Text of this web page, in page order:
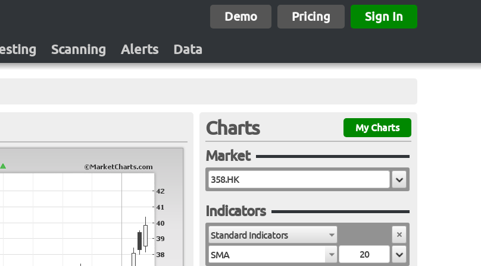
Demo Pricing Sign In
Scanning Alerts Data
Charts My Charts
Market
Indicators
Standard Indicators
SMA